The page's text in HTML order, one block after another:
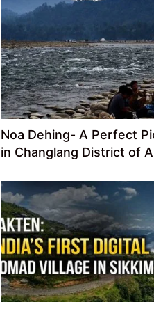
Noa Dehing- A Perfect
in Changlang District of